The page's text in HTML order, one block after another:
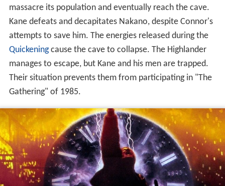
massacre its population and eventually reach the cave.
Kane defeats and decapitates Nakano, despite Connor's
attempts to save him. The energies released during the
Quickeningcause the cave to collapse. The Highlander
manages to escape, but Kane and his men are trapped.
Their situation prevents them from participating in "The
Gathering" of 1985.